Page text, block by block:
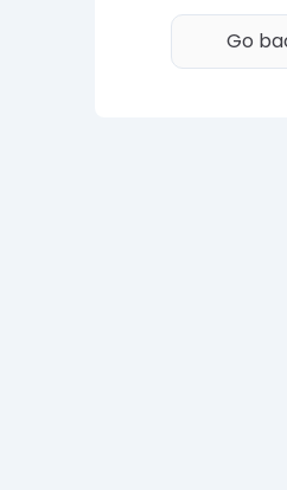
Go